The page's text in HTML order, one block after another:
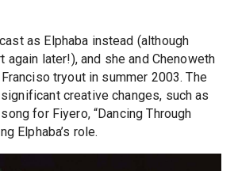
as Elphaba instead (although
again later!), and she and Chenoweth
tryout in summer 2003. The
creative changes, such as
for Fiyero, “Dancing Through
Elphaba’s role.